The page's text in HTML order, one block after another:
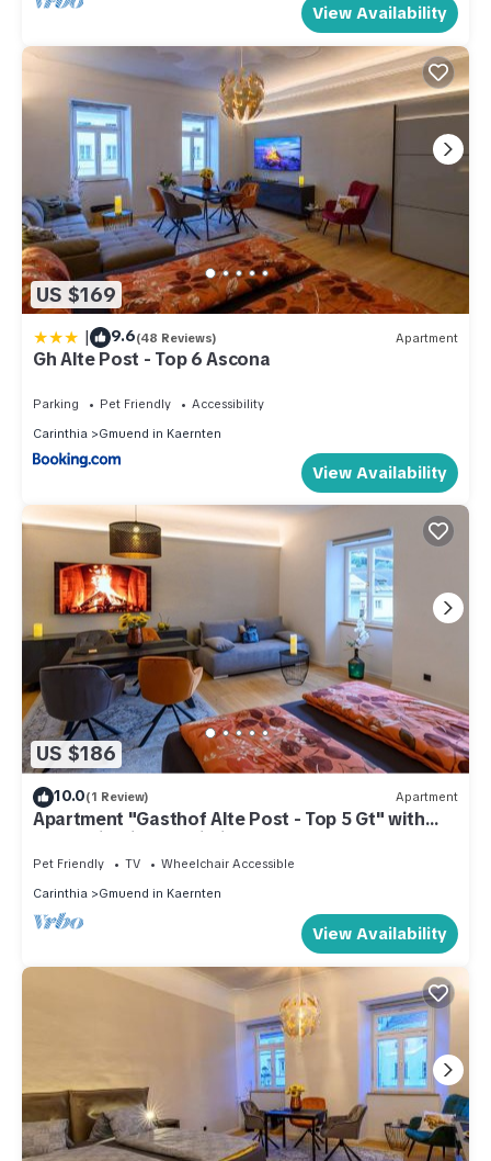
View Availability
US $169
| 9.6(48 Reviews) Apartment
Gh Alte Post - Top 6 Ascona
Parking Pet Friendly
Accessibility
Carinthia
Gmuend in Kaernten
View Availability
US $186
10.0(1 Review) Apartment
Apartment "Gasthof Alte Post - Top 5 Gt" with
Mountain View & Wi-Fi
Pet Friendly TV
Wheelchair Accessible
Carinthia
Gmuend in Kaernten
View Availability